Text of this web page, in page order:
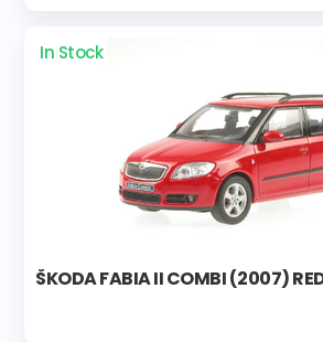
In Stock
ŠKODA FABIA II COMBI (2007)